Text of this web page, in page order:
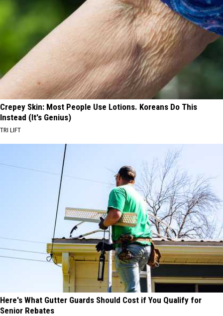
Crepey Skin: Most People Use Lotions. Koreans Do This
Instead (It's Genius)
TRI LIFT
Here's What Gutter Guards Should Cost if You Qualify for
Senior Rebates